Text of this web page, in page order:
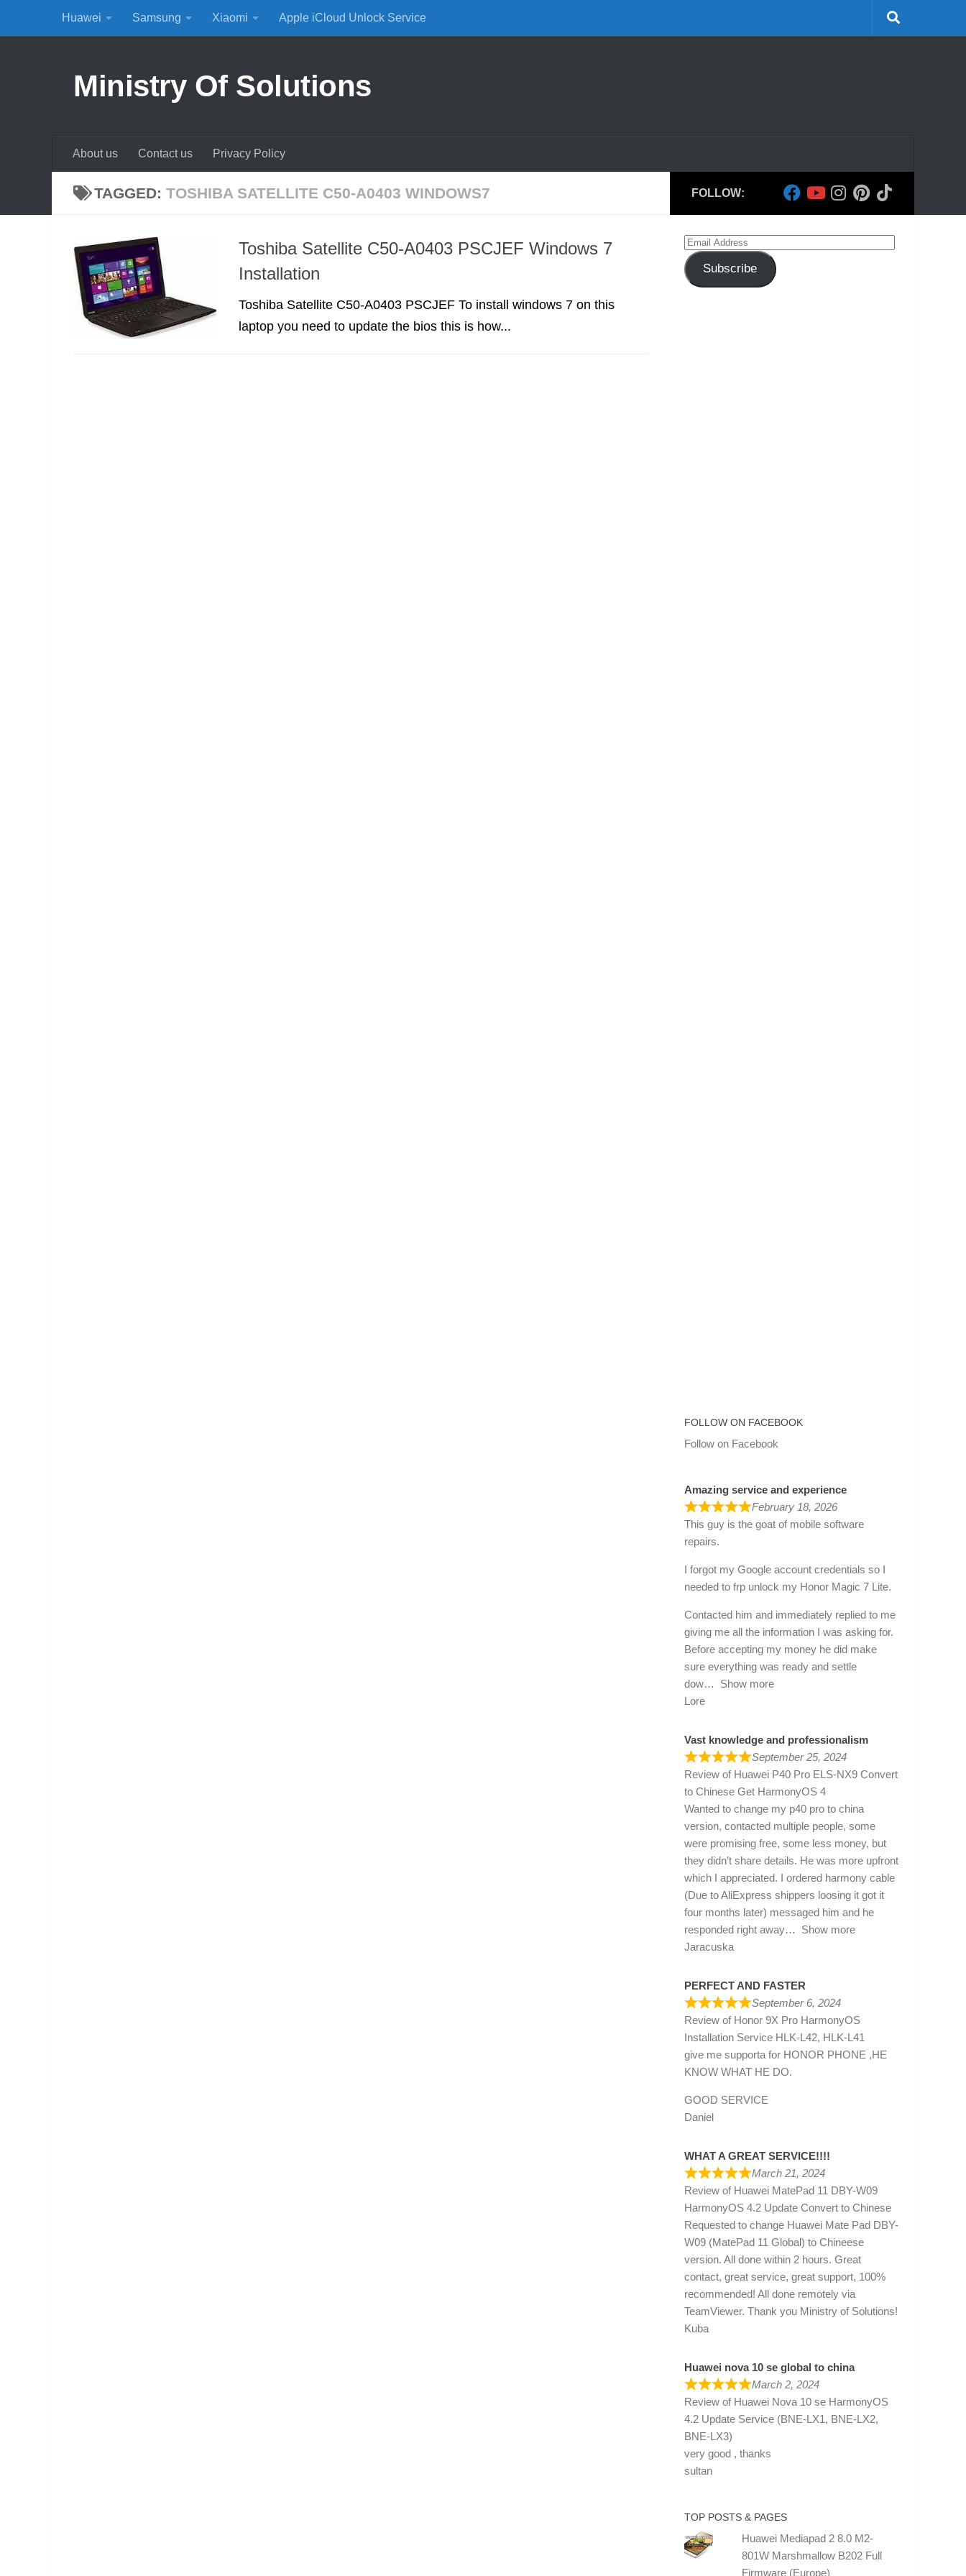
Skip to content
Huawei Samsung Xiaomi Apple iCloud Unlock Service
Ministry Of Solutions
About us Contact us Privacy Policy
TAGGED: TOSHIBA SATELLITE C50-A0403 WINDOWS7
Toshiba Satellite C50-A0403 PSCJEF Windows 7
Installation
Toshiba Satellite C50-A0403 PSCJEF To install windows 7 on this
laptop you need to update the bios this is how...
FOLLOW:
Email
Address
Subscribe
FOLLOW ON FACEBOOK
Follow on Facebook
Amazing service and experience
February 18, 2026
This guy is the goat of mobile software
repairs.
I forgot my Google account credentials so I
needed to frp unlock my Honor Magic 7 Lite.
Contacted him and immediately replied to me
giving me all the information I was asking for.
Before accepting my money he did make
sure everything was ready and settle
dow
Show more
Lore
Vast knowledge and professionalism
September 25, 2024
Review of Huawei P40 Pro ELS-NX9 Convert
to Chinese Get HarmonyOS 4
Wanted to change my p40 pro to china
version, contacted multiple people, some
were promising free, some less money, but
they didn’t share details. He was more upfront
which I appreciated. I ordered harmony cable
(Due to AliExpress shippers loosing it got it
four months later) messaged him and he
responded right away
Show more
Jaracuska
PERFECT AND FASTER
September 6, 2024
Review of Honor 9X Pro HarmonyOS
Installation Service HLK-L42, HLK-L41
give me supporta for HONOR PHONE ,HE
KNOW WHAT HE DO.
GOOD SERVICE
Daniel
WHAT A GREAT SERVICE!!!!
March 21, 2024
Review of Huawei MatePad 11 DBY-W09
HarmonyOS 4.2 Update Convert to Chinese
Requested to change Huawei Mate Pad DBY-
W09 (MatePad 11 Global) to Chineese
version. All done within 2 hours. Great
contact, great service, great support, 100%
recommended! All done remotely via
TeamViewer. Thank you Ministry of Solutions!
Kuba
Huawei nova 10 se global to china
March 2, 2024
Review of Huawei Nova 10 se HarmonyOS
4.2 Update Service (BNE-LX1, BNE-LX2,
BNE-LX3)
very good , thanks
sultan
TOP POSTS & PAGES
Huawei Mediapad 2 8.0 M2-
801W Marshmallow B202 Full
Firmware (Europe)